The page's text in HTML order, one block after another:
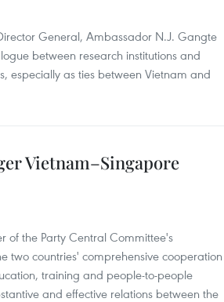
General, Ambassador N.J. Gangte
between research institutions and
especially as ties between Vietnam and
Vietnam–Singapore
of the Party Central Committee's
two countries' comprehensive cooperation
training and people-to-people
and effective relations between the